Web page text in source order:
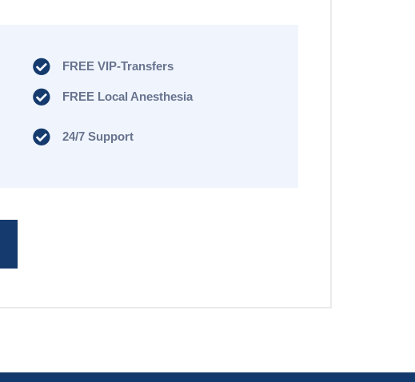
FREE VIP-Transfers
FREE Local Anesthesia
24/7 Support